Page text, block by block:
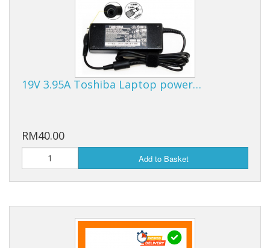
19V 3.95A Toshiba Laptop power…
RM40.00
Add to Basket